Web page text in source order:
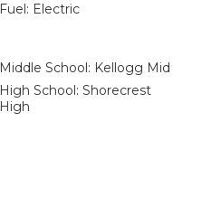
Fuel: Electric
Middle School: Kellogg Mid
High School: Shorecrest
High